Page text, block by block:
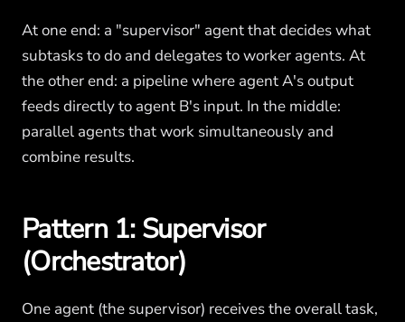
At one end: a "supervisor" agent that decides what
subtasks to do and delegates to worker agents. At
the other end: a pipeline where agent A's output
feeds directly to agent B's input. In the middle:
parallel agents that work simultaneously and
combine results.
Pattern 1: Supervisor
(Orchestrator)
One agent (the supervisor) receives the overall task,